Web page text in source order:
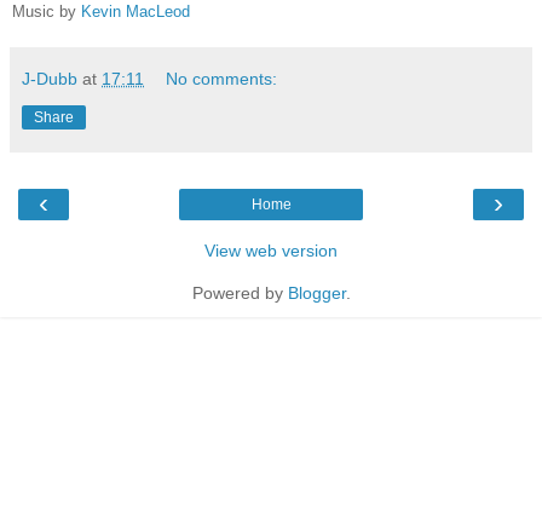
Music by Kevin MacLeod
J-Dubb at 17:11 No comments:
Share
‹ ›
Home
View web version
Powered by Blogger.